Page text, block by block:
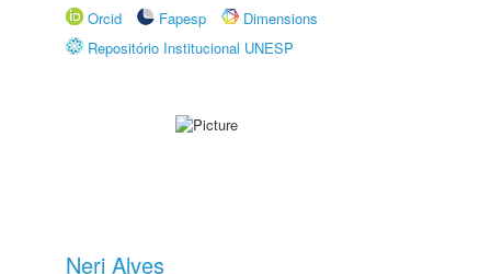
Orcid
Fapesp
Dimensions
Repositório Institucional UNESP
Neri Alves